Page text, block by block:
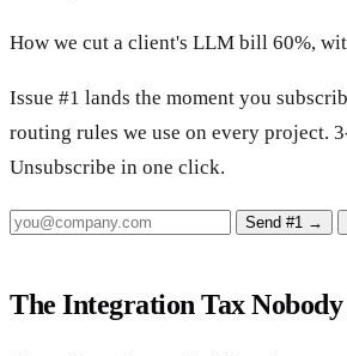
How we cut a client's LLM bill 60%,
Issue #1 lands the moment you
routing rules we use on every project.
Unsubscribe in one click.
Send #1 →
The Integration Tax